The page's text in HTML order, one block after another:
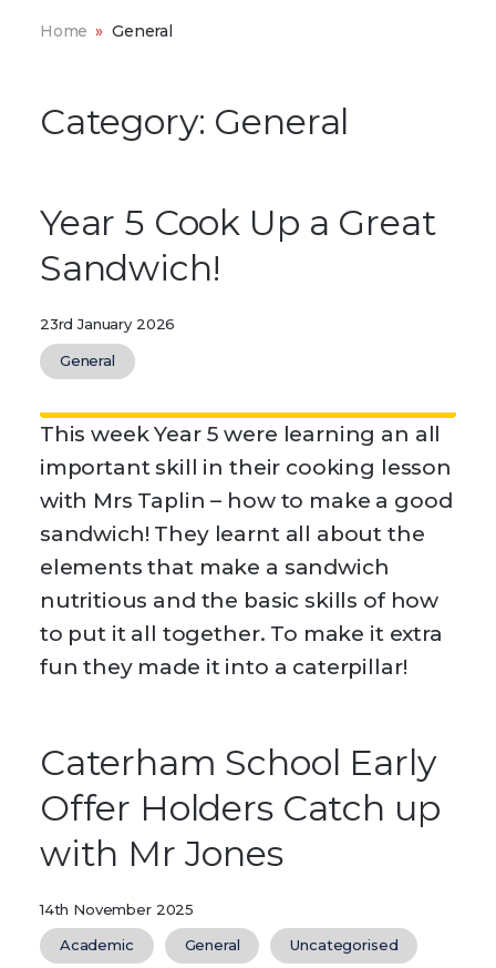
Home General
Category: General
Year 5 Cook Up a Great
Sandwich!
23rd January 2026
General
This week Year 5 were learning an all
important skill in their cooking lesson
with Mrs Taplin – how to make a good
sandwich! They learnt all about the
elements that make a sandwich
nutritious and the basic skills of how
to put it all together. To make it extra
fun they made it into a caterpillar!
Caterham School Early
Offer Holders Catch up
with Mr Jones
14th November 2025
Academic General Uncategorised